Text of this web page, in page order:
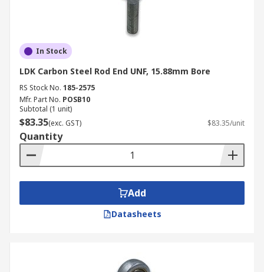
In Stock
LDK Carbon Steel Rod End UNF, 15.88mm Bore
RS Stock No. 185-2575
Mfr. Part No. POSB10
Subtotal (1 unit)
$83.35(exc. GST) $83.35/unit
Quantity
Add
Datasheets